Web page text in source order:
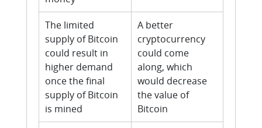
The limited
supply of Bitcoin
could result in
higher demand
once the final
supply of Bitcoin
is mined
A better
cryptocurrency
could come
along, which
would decrease
the value of
Bitcoin